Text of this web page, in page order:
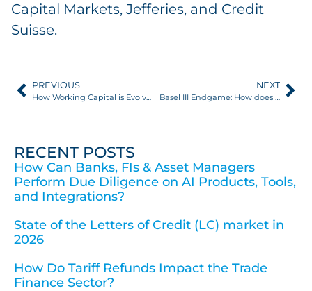
Capital Markets, Jefferies, and Credit
Suisse.
PREVIOUS NEXT
RECENT POSTS
How Can Banks, FIs & Asset Managers
Perform Due Diligence on AI Products, Tools,
and Integrations?
State of the Letters of Credit (LC) market in
2026
How Do Tariff Refunds Impact the Trade
Finance Sector?